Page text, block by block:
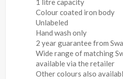
1 litre capacity
Colour coated iron body
Unlabeled
Hand wash only
2 year guarantee from
Wide range of matching
available via the retailer
Other colours also